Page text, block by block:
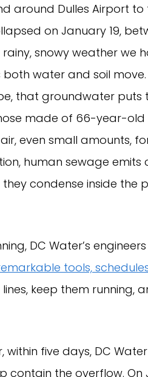
around Dulles Airport
on January 19,
snowy weather we
water and soil
that groundwater puts
made of 66-year-
even small amounts,
human sewage
condense inside the
DC Water’s
tools,
keep them running,
within five days, DC
the overflow. On